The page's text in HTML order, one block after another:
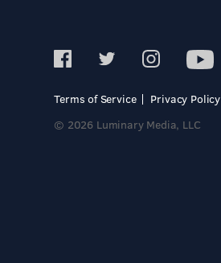
Terms of Service
Privacy Policy
© 2026 Luminary Media, LLC